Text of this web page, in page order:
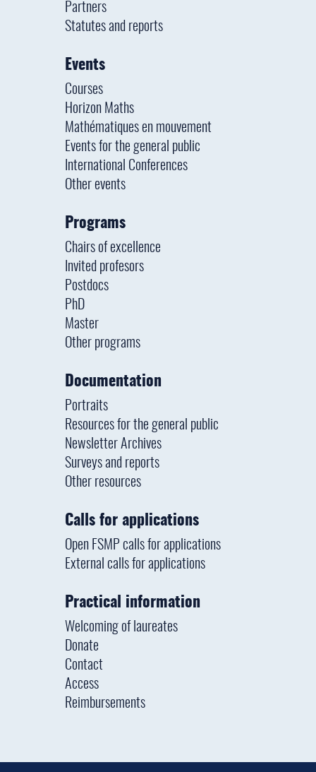
Partners
Statutes and reports
Events
Courses
Horizon Maths
Mathématiques en mouvement
Events for the general public
International Conferences
Other events
Programs
Chairs of excellence
Invited profesors
Postdocs
PhD
Master
Other programs
Documentation
Portraits
Resources for the general public
Newsletter Archives
Surveys and reports
Other resources
Calls for applications
Open FSMP calls for applications
External calls for applications
Practical information
Welcoming of laureates
Donate
Contact
Access
Reimbursements